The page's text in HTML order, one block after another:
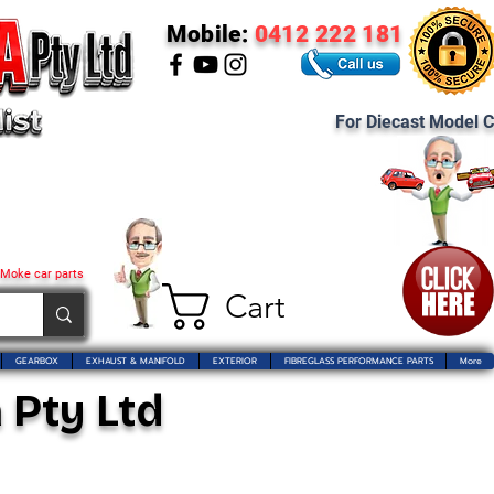
Cart
car parts
Mobile: 0412 222 181
For Diecast Model
GEARBOX EXHAUST & MANIFOLD EXTERIOR FIBREGLASS PERFORMANCE PARTS More
Ltd